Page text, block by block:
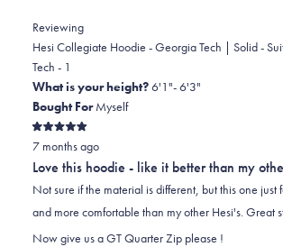
Reviewing
Hesi Collegiate Hoodie - Georgia Tech | Solid -
Tech - 1
What is your height?6'1"- 6'3"
Bought ForMyself
Rated
5
out
of
5
stars
7 months ago
Love this hoodie - like it better than my
Not sure if the material is different, but this one just feels lighter, softer
and more comfortable than my other
Now give us a GT Quarter Zip please !